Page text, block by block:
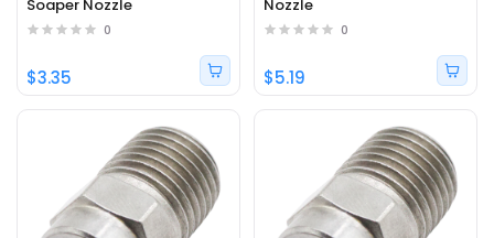
Soaper Nozzle
0
$3.35
Nozzle
0
$5.19